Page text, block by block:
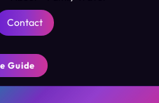
Contact
Guide